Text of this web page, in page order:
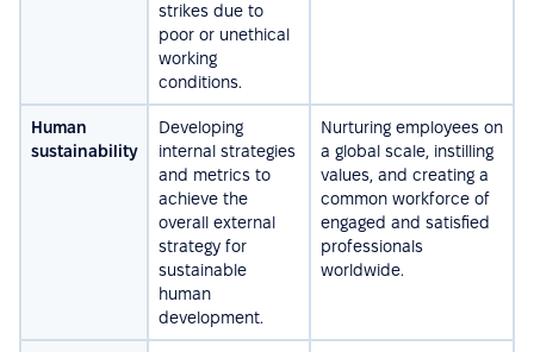
strikes due to
poor or unethical
working
conditions.
Human
sustainability
Developing
internal strategies
and metrics to
achieve the
overall external
strategy for
sustainable
human
development.
Nurturing employees on
a global scale, instilling
values, and creating a
common workforce of
engaged and satisfied
professionals
worldwide.